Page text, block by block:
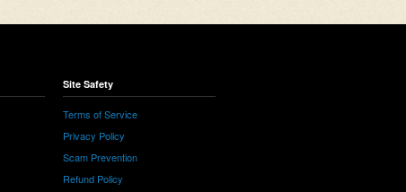
Site Safety
Terms of Service
Privacy Policy
Scam Prevention
Refund Policy